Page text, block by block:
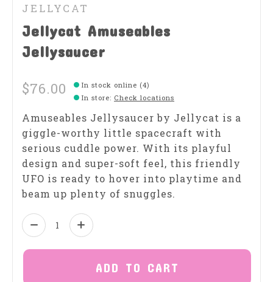
JELLYCAT
Jellycat Amuseables
Jellysaucer
$76.00
In stock online (4)
In store: Check locations
Amuseables Jellysaucer by Jellycat is a
giggle-worthy little spacecraft with
serious cuddle power. With its playful
design and super-soft feel, this friendly
UFO is ready to hover into playtime and
beam up plenty of snuggles.
Quantity:
ADD TO CART